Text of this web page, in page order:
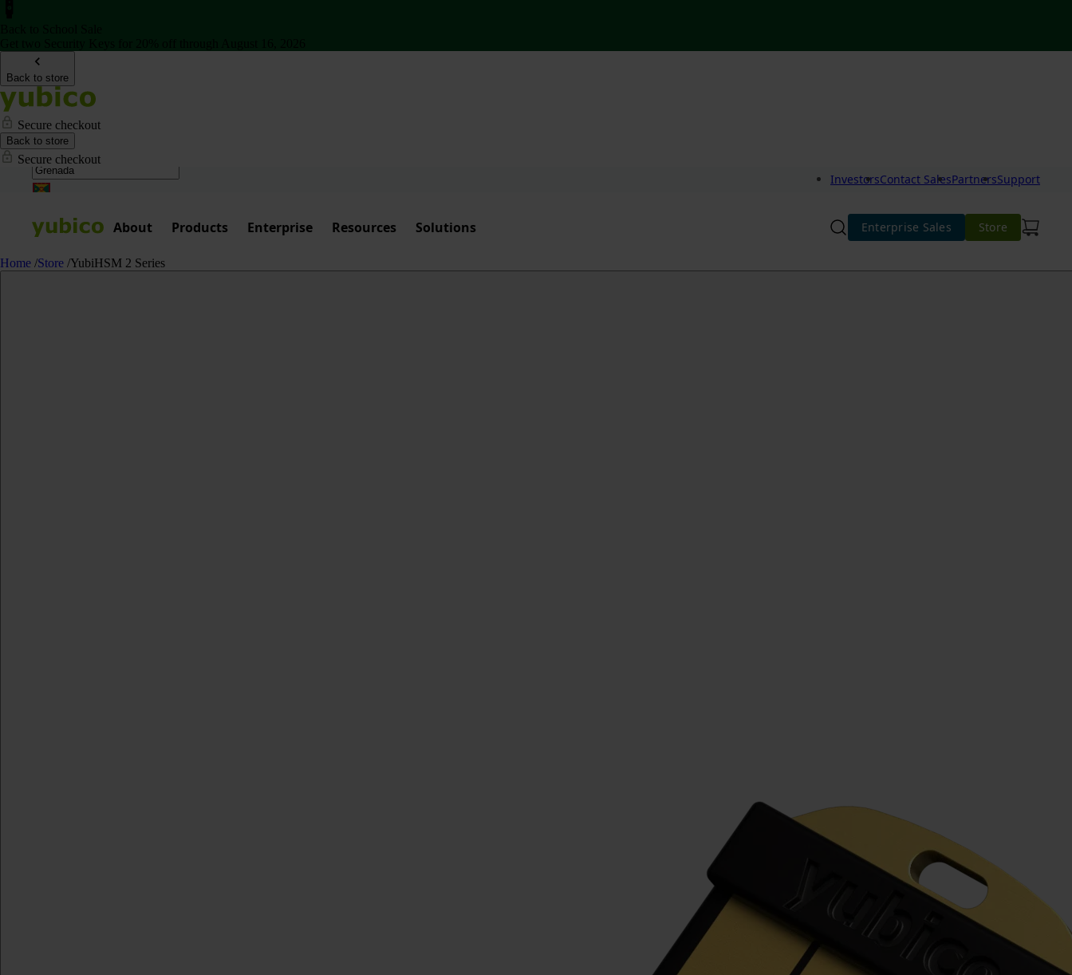
Back to store
Secure checkout
Back to store
Secure checkout
InvestorsContact SalesPartnersSupport
About Products Enterprise Resources Solutions Enterprise Sales Store
Home /Store /YubiHSM 2 Series